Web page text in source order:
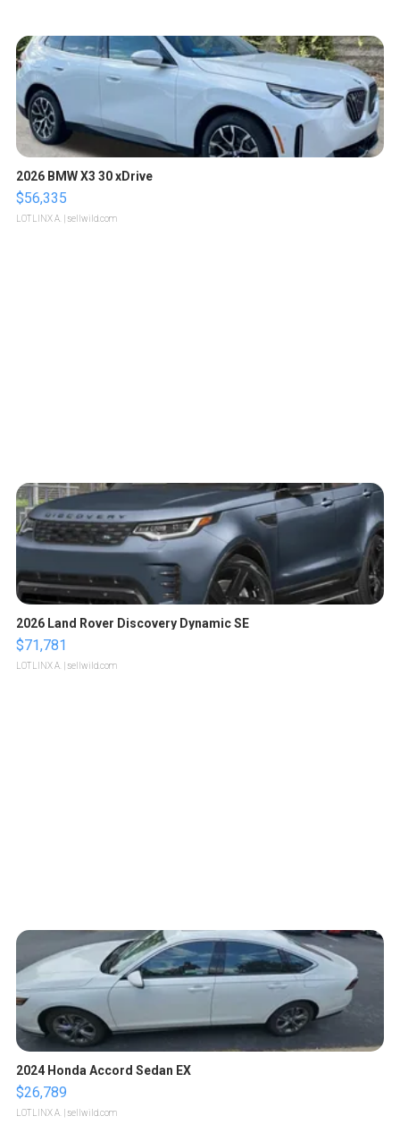
2026 BMW X3 30 xDrive
$56,335
LOTLINX A. | sellwild.com
2026 Land Rover Discovery Dynamic SE
$71,781
LOTLINX A. | sellwild.com
2024 Honda Accord Sedan EX
$26,789
LOTLINX A. | sellwild.com